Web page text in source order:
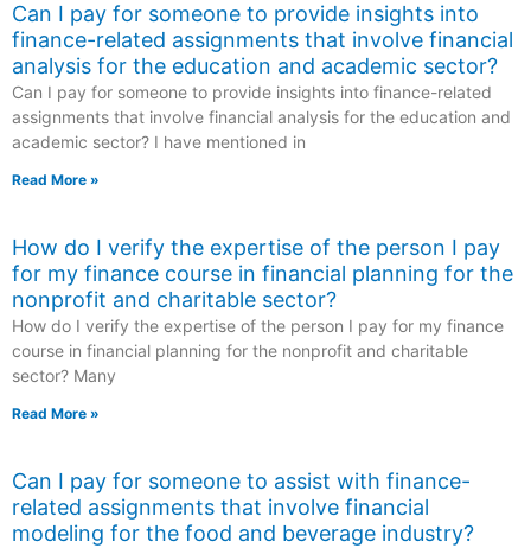
Can I pay for someone to provide insights into
finance-related assignments that involve financial
analysis for the education and academic sector?
Can I pay for someone to provide insights into finance-related
assignments that involve financial analysis for the education and
academic sector? I have mentioned in
Read More »
How do I verify the expertise of the person I pay
for my finance course in financial planning for the
nonprofit and charitable sector?
How do I verify the expertise of the person I pay for my finance
course in financial planning for the nonprofit and charitable
sector? Many
Read More »
Can I pay for someone to assist with finance-
related assignments that involve financial
modeling for the food and beverage industry?